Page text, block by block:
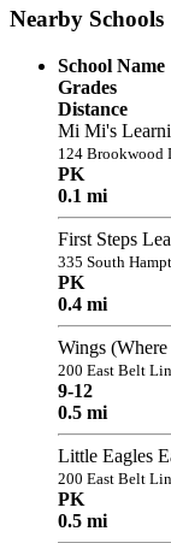
Nearby Schools
School Name
Grades
Distance
Mi Mi's
124 Brookwood
PK
0.1 mi
First Steps
335 South
PK
0.4 mi
Wings
200 East Belt
9-12
0.5 mi
Little Eagles
200 East Belt
PK
0.5 mi